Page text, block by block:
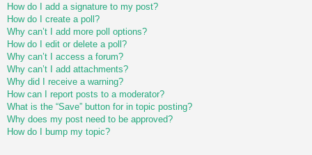
How do I add a signature to my post?
How do I create a poll?
Why can’t I add more poll options?
How do I edit or delete a poll?
Why can’t I access a forum?
Why can’t I add attachments?
Why did I receive a warning?
How can I report posts to a moderator?
What is the “Save” button for in topic posting?
Why does my post need to be approved?
How do I bump my topic?